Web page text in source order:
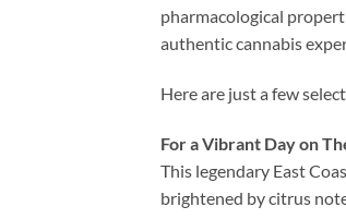
pharmacological
authentic cannabis
Here are just a few
For a Vibrant Day on
This legendary East
brightened by citrus